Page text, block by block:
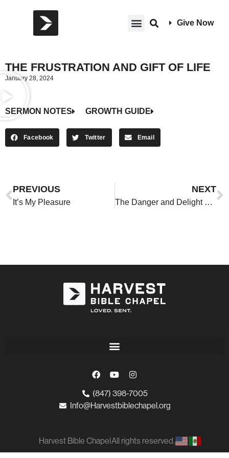
Give Now
THE FRUSTRATION AND GIFT OF LIFE
January 28, 2024
SERMON NOTES GROWTH GUIDE
Facebook Twitter Email
PREVIOUS
It’s My Pleasure
NEXT
The Danger and Delight of Money
(847) 398-7005
Info@Harvestbiblechapel.org
Harvest Bible ChapelAll rights reserved.